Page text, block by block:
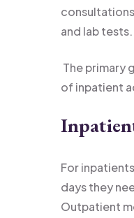
and lab tests.
The primary
of inpatient
For
days they
Outpatient